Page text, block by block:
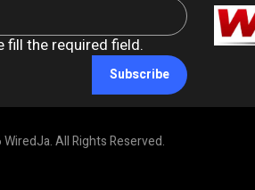
fill the required field.
Subscribe
All Rights Reserved.